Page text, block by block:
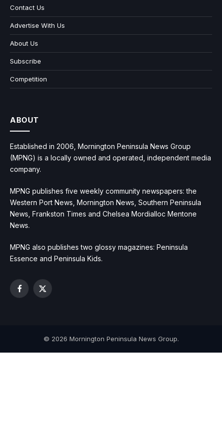
Contact Us
Advertise With Us
About Us
Subscribe
Competition
ABOUT
Established in 2006, Mornington Peninsula News Group
(MPNG) is a locally owned and operated, independent media
company.
MPNG publishes five weekly community newspapers: the
Western Port News, Mornington News, Southern Peninsula
News, Frankston Times and Chelsea Mordialloc Mentone
News.
MPNG also publishes two glossy magazines: Peninsula
Essence and Peninsula Kids.
Facebook
X
© 2026 Mornington Peninsula News Group.